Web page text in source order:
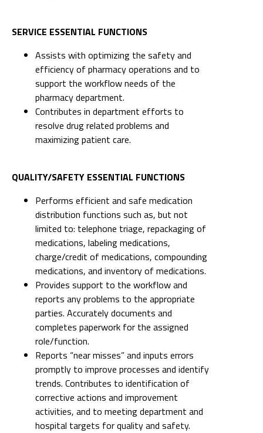
SERVICE ESSENTIAL FUNCTIONS
Assists with optimizing the safety and
efficiency of pharmacy operations and to
support the workflow needs of the
pharmacy department.
Contributes in department efforts to
resolve drug related problems and
maximizing patient care.
QUALITY/SAFETY ESSENTIAL FUNCTIONS
Performs efficient and safe medication
distribution functions such as, but not
limited to: telephone triage, repackaging of
medications, labeling medications,
charge/credit of medications, compounding
medications, and inventory of medications.
Provides support to the workflow and
reports any problems to the appropriate
parties. Accurately documents and
completes paperwork for the assigned
role/function.
Reports “near misses” and inputs errors
promptly to improve processes and identify
trends. Contributes to identification of
corrective actions and improvement
activities, and to meeting department and
hospital targets for quality and safety.